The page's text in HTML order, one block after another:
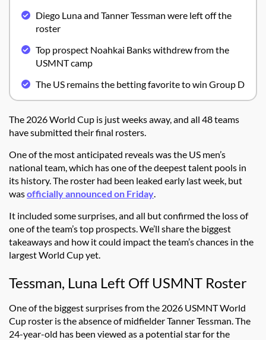
Diego Luna and Tanner Tessman were left off the
roster
Top prospect Noahkai Banks withdrew from the
USMNT camp
The US remains the betting favorite to win Group D
The 2026 World Cup is just weeks away, and all 48 teams
have submitted their final rosters.
One of the most anticipated reveals was the US men’s
national team, which has one of the deepest talent pools in
its history. The roster had been leaked early last week, but
wasofficially announced on Friday.
It included some surprises, and all but confirmed the loss of
one of the team’s top prospects. We’ll share the biggest
takeaways and how it could impact the team’s chances in the
largest World Cup yet.
Tessman, Luna Left Off USMNT Roster
One of the biggest surprises from the 2026 USMNT World
Cup roster is the absence of midfielder Tanner Tessman. The
24-year-old has been viewed as a potential star for the